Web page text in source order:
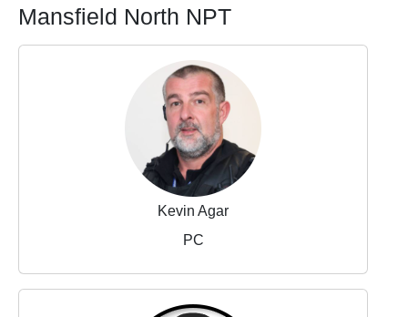
Mansfield North NPT
Kevin Agar
PC